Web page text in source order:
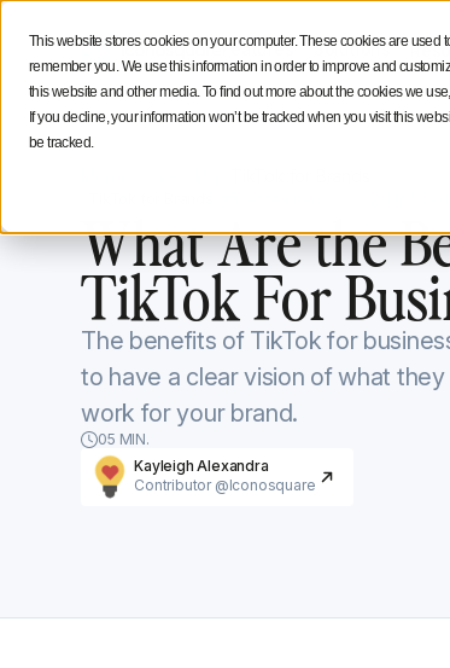
This website stores cookies on your computer. These cookies are
remember you. We use this information in order to improve and
this website and other media. To find out more about the cookies we
If you decline, your information won’t be tracked when you visit this
be tracked.
Features Solutions
Social Media Strategy Creators Advice
What Are the
TikTok For
The benefits of TikTok for
to have a clear vision of what
work for your brand.
05 MIN.
Kayleigh Alexandra
Contributor @Iconosquare